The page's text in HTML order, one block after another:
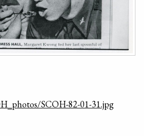
SCOH-82-01-31.jpg